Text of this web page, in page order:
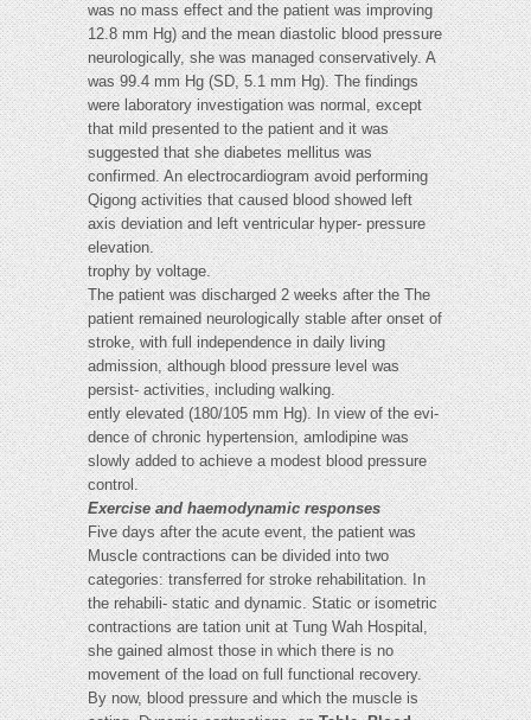
was no mass effect and the patient was improving
12.8 mm Hg) and the mean diastolic blood pressure
neurologically, she was managed conservatively. A
was 99.4 mm Hg (SD, 5.1 mm Hg). The findings
were laboratory investigation was normal, except
that mild presented to the patient and it was
suggested that she diabetes mellitus was
confirmed. An electrocardiogram avoid performing
Qigong activities that caused blood showed left
axis deviation and left ventricular hyper- pressure
elevation.
trophy by voltage.
The patient was discharged 2 weeks after the The
patient remained neurologically stable after onset of
stroke, with full independence in daily living
admission, although blood pressure level was
persist- activities, including walking.
ently elevated (180/105 mm Hg). In view of the evi-
dence of chronic hypertension, amlodipine was
slowly added to achieve a modest blood pressure
control.
Exercise and haemodynamic responses
Five days after the acute event, the patient was
Muscle contractions can be divided into two
categories: transferred for stroke rehabilitation. In
the rehabili- static and dynamic. Static or isometric
contractions are tation unit at Tung Wah Hospital,
she gained almost those in which there is no
movement of the load on full functional recovery.
By now, blood pressure and which the muscle is